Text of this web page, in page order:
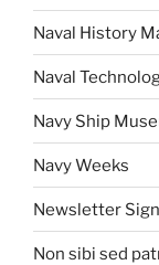
Naval History
Naval
Navy Ship
Navy Weeks
Newsletter Sign
Non sibi sed